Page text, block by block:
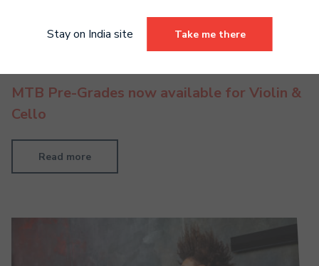
MTB Pre-Grades now available for Violin &
Cello
Read more
Stay on India site Take me there